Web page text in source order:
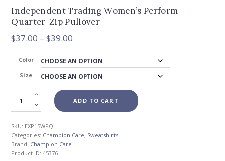
Independent Trading Women’s Perform
Quarter-Zip Pullover
$37.00 – $39.00
$37.00
through
$39.00
Color
Size
ADD TO CART
SKU: EXP15WPQ
Categories: Champion Care, Sweatshirts
Brand: Champion Care
Product ID:45376